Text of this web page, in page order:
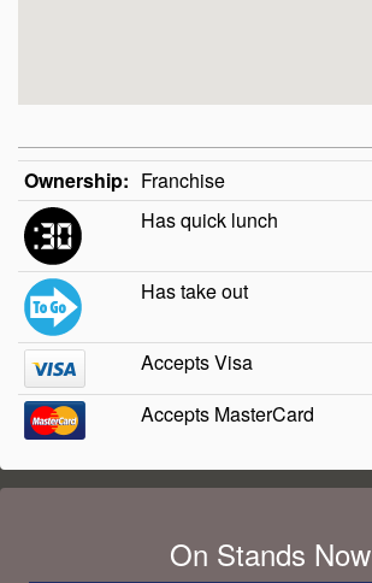
Ownership: Franchise
Has quick lunch
Has take out
Accepts Visa
Accepts MasterCard
On Stands Now